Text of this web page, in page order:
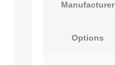
Manufacturer
Options